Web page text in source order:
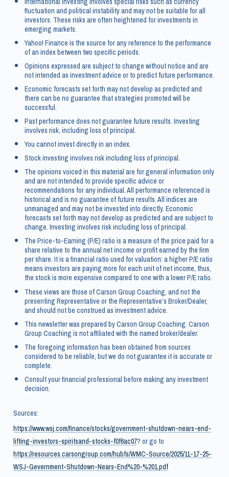
fluctuation and political instability and may not be suitable for all
investors. These risks are often heightened for investments in
emerging markets.
Yahoo! Finance is the source for any reference to the performance
of an index between two specific periods.
Opinions expressed are subject to change without notice and are
not intended as investment advice or to predict future performance.
Economic forecasts set forth may not develop as predicted and
there can be no guarantee that strategies promoted will be
successful.
Past performance does not guarantee future results. Investing
involves risk, including loss of principal.
You cannot invest directly in an index.
Stock investing involves risk including loss of principal.
The opinions voiced in this material are for general information only
and are not intended to provide specific advice or
recommendations for any individual. All performance referenced is
historical and is no guarantee of future results. All indices are
unmanaged and may not be invested into directly. Economic
forecasts set forth may not develop as predicted and are subject to
change. Investing involves risk including loss of principal.
The Price-to-Earning (P/E) ratio is a measure of the price paid for a
share relative to the annual net income or profit earned by the firm
per share. It is a financial ratio used for valuation: a higher P/E ratio
means investors are paying more for each unit of net income, thus,
the stock is more expensive compared to one with a lower P/E ratio.
These views are those of Carson Group Coaching, and not the
presenting Representative or the Representative’s Broker/Dealer,
and should not be construed as investment advice.
This newsletter was prepared by Carson Group Coaching. Carson
Group Coaching is not affiliated with the named broker/dealer.
The foregoing information has been obtained from sources
considered to be reliable, but we do not guarantee it is accurate or
complete.
Consult your financial professional before making any investment
decision.
Sources:
https://www.wsj.com/finance/stocks/government-shutdown-nears-end-
lifting-investors-spiritsand-stocks-f0f6ac07? or go to
https://resources.carsongroup.com/hubfs/WMC-Source/2025/11-17-25-
WSJ-Gevernment-Shutdown-Nears-End%20-%201.pdf